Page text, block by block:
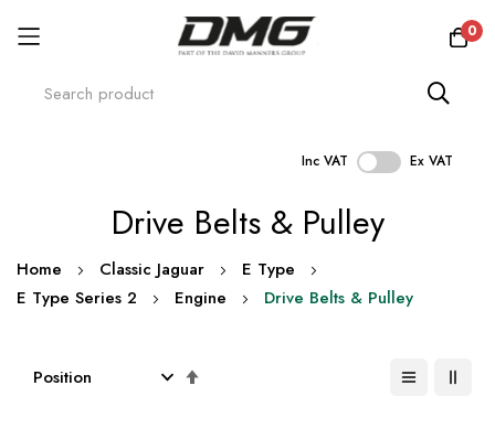
0
Inc VAT Ex VAT
Drive Belts & Pulley
Home Classic Jaguar
E Type
E Type Series 2
Engine Drive Belts & Pulley